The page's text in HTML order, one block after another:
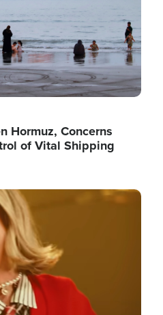
Hormuz, Concerns
of Vital Shipping